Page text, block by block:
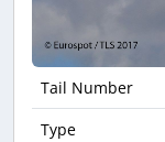
Tail Number
Type